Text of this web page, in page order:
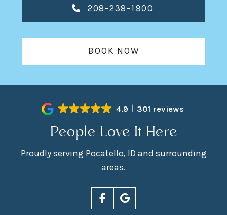
208-238-1900
BOOK NOW
4.9 301 reviews
People Love It Here
Proudly serving Pocatello, ID and surrounding
areas.